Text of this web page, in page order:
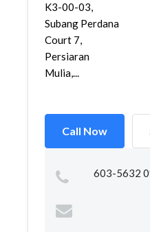
K3-00-03,
Subang Perdana
Court 7,
Persiaran
Mulia,...
Call Now
603-5632